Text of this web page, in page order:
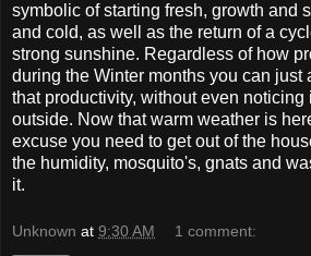
symbolic of starting fresh, growth and
and cold, as well as the return of a
strong sunshine. Regardless of how
during the Winter months you can just
that productivity, without even noticing
outside. Now that warm weather is
excuse you need to get out of the
the humidity, mosquito's, gnats and
it.
Unknown at 9:30 AM 1 comment: